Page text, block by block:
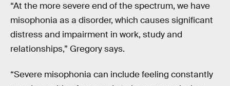
“At the more severe end of the spectrum, we have
misophonia as a disorder, which causes significant
distress and impairment in work, study and
relationships,” Gregory says.
“Severe misophonia can include feeling constantly